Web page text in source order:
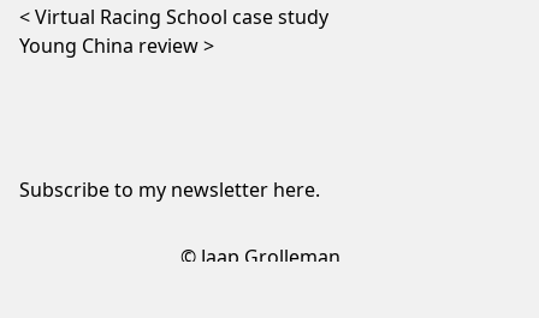
Post navigation
Virtual Racing School case study
Young China review
Subscribe to my newsletter here.
© Jaap Grolleman